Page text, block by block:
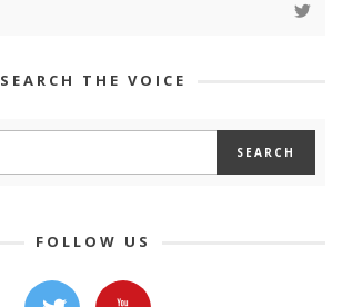
SEARCH THE VOICE
FOLLOW US